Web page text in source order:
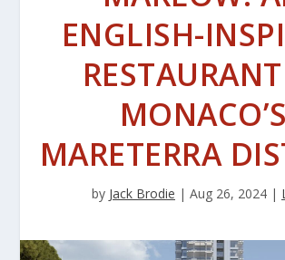
ENGLISH-
MONACO’S
MARETERRA
by Jack Brodie | Aug 26, 2024 |